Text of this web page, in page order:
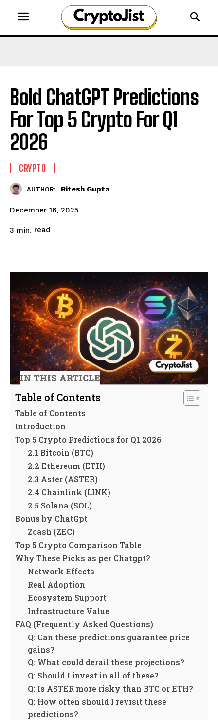
Bold ChatGPT Predictions
For Top 5 Crypto For Q1
2026
CRYPTO
AUTHOR: Ritesh Gupta
December 16, 2025
3 min. read
IN THIS ARTICLE
Table of Contents
Table of Contents
Introduction
Top 5 Crypto Predictions for Q1 2026
2.1 Bitcoin (BTC)
2.2 Ethereum (ETH)
2.3 Aster (ASTER)
2.4 Chainlink (LINK)
2.5 Solana (SOL)
Bonus by ChatGpt
Zcash (ZEC)
Top 5 Crypto Comparison Table
Why These Picks as per Chatgpt?
Network Effects
Real Adoption
Ecosystem Support
Infrastructure Value
FAQ (Frequently Asked Questions)
Q: Can these predictions guarantee price
gains?
Q: What could derail these projections?
Q: Should I invest in all of these?
Q: Is ASTER more risky than BTC or ETH?
Q: How often should I revisit these
predictions?